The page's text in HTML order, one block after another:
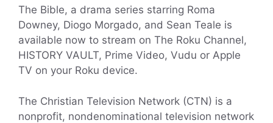
The Bible, a drama series starring Roma
Downey, Diogo Morgado, and Sean Teale is
available now to stream on The Roku Channel,
HISTORY VAULT, Prime Video, Vudu or Apple
TV on your Roku device.
The Christian Television Network (CTN) is a
nonprofit, nondenominational television network